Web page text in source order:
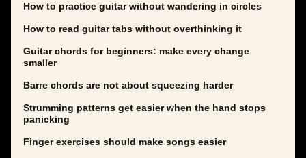
How to practice guitar without wandering in circles
How to read guitar tabs without overthinking it
Guitar chords for beginners: make every change
smaller
Barre chords are not about squeezing harder
Strumming patterns get easier when the hand stops
panicking
Finger exercises should make songs easier